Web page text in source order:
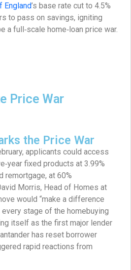
England’s base rate cut to 4.5%
to pass on savings, igniting
a full‑scale home‑loan price war.
Price War
the Price War
applicants could access
fixed products at 3.99%
remortgage, at 60%
Morris, Head of Homes at
would “make a difference
stage of the homebuying
itself as the first major lender
has reset borrower
rapid reactions from